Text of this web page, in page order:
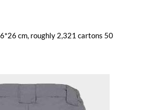
cm, roughly 2,321 cartons 50